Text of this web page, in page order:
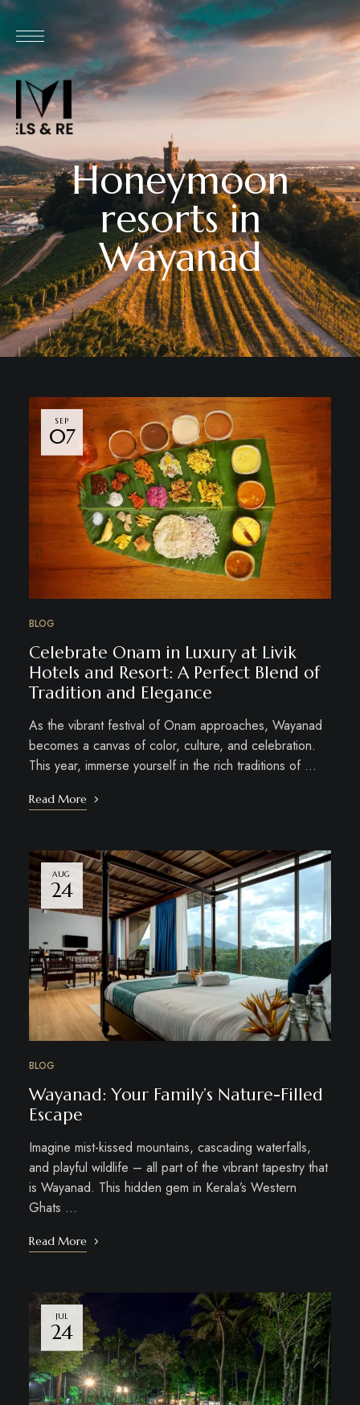
Honeymoon
resorts in
Wayanad
SEP
07
BLOG
Celebrate Onam in Luxury at Livik
Hotels and Resort: A Perfect Blend of
Tradition and Elegance
As the vibrant festival of Onam approaches, Wayanad
becomes a canvas of color, culture, and celebration.
This year, immerse yourself in the rich traditions of …
Read More
AUG
24
BLOG
Wayanad: Your Family’s Nature-Filled
Escape
Imagine mist-kissed mountains, cascading waterfalls,
and playful wildlife – all part of the vibrant tapestry that
is Wayanad. This hidden gem in Kerala’s Western
Ghats …
Read More
JUL
24